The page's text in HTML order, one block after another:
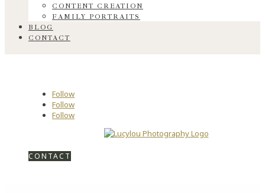
CONTENT CREATION
FAMILY PORTRAITS
BLOG
CONTACT
Follow
Follow
Follow
CONTACT